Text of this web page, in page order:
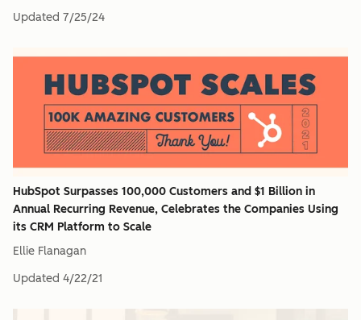
Updated 7/25/24
HubSpot Surpasses 100,000 Customers and $1 Billion in
Annual Recurring Revenue, Celebrates the Companies Using
its CRM Platform to Scale
Ellie Flanagan
Updated 4/22/21